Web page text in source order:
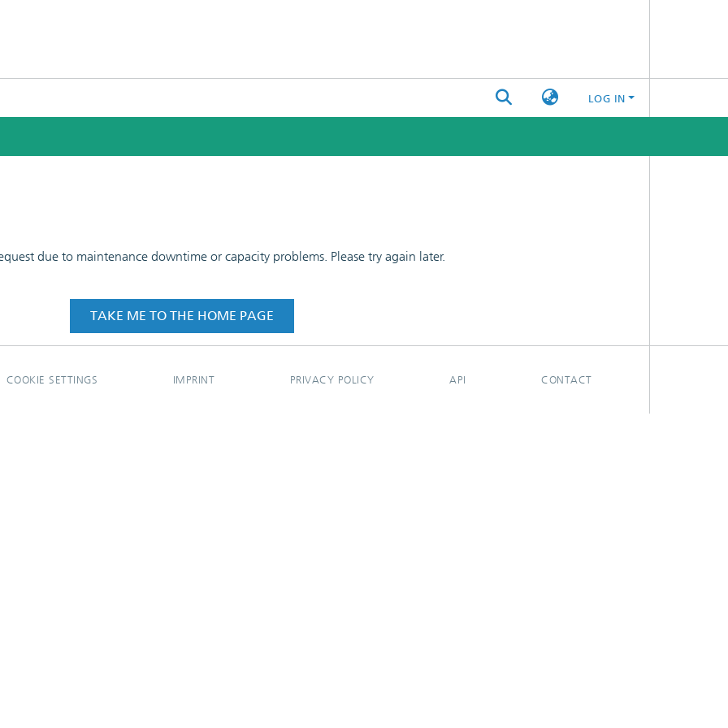
LOG IN
due to maintenance downtime or capacity problems. Please try again later.
TAKE ME TO THE HOME PAGE
COOKIE SETTINGS IMPRINT PRIVACY POLICY API CONTACT